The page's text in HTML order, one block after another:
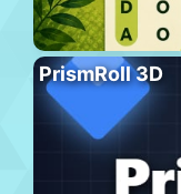
PrismRoll 3D